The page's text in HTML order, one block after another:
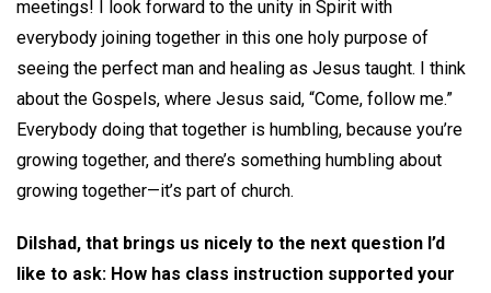
meetings! I look forward to the unity in Spirit with
everybody joining together in this one holy purpose of
seeing the perfect man and healing as Jesus taught. I think
about the Gospels, where Jesus said, “Come, follow me.”
Everybody doing that together is humbling, because you’re
growing together, and there’s something humbling about
growing together—it’s part of church.
Dilshad, that brings us nicely to the next question I’d
like to ask: How has class instruction supported your